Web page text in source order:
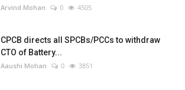
Arvind Mohan 0 4505
CPCB directs all SPCBs/PCCs to withdraw
CTO of Battery...
Aaushi Mohan 0 3851